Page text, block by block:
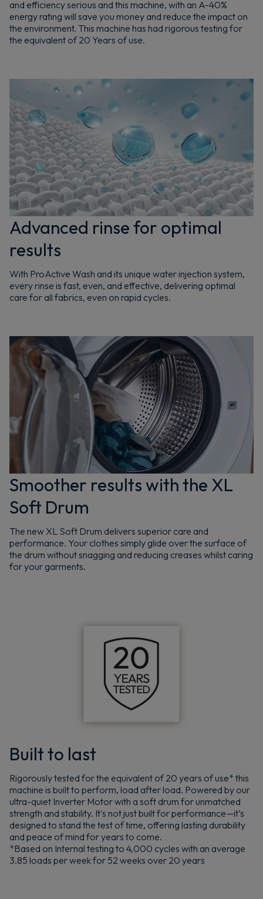
and efficiency serious and this machine, with an A-40%
energy rating will save you money and reduce the impact on
the environment. This machine has had rigorous testing for
the equivalent of 20 Years of use.
Advanced rinse for optimal
results
With ProActive Wash and its unique water injection system,
every rinse is fast, even, and effective, delivering optimal
care for all fabrics, even on rapid cycles.
Smoother results with the XL
Soft Drum
The new XL Soft Drum delivers superior care and
performance. Your clothes simply glide over the surface of
the drum without snagging and reducing creases whilst caring
for your garments.
Built to last
Rigorously tested for the equivalent of 20 years of use* this
machine is built to perform, load after load. Powered by our
ultra-quiet Inverter Motor with a soft drum for unmatched
strength and stability. It's not just built for performance—it’s
designed to stand the test of time, offering lasting durability
and peace of mind for years to come.
*Based on Internal testing to 4,000 cycles with an average
3.85 loads per week for 52 weeks over 20 years